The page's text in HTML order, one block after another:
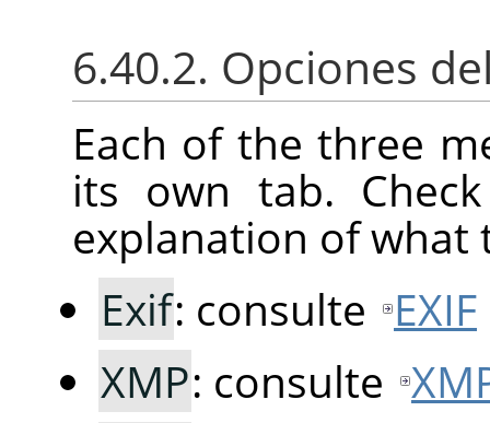
6.40.2. Opciones
Each of the three
its own tab.
explanation of what
Exif: consulte EXIF
XMP: consulte